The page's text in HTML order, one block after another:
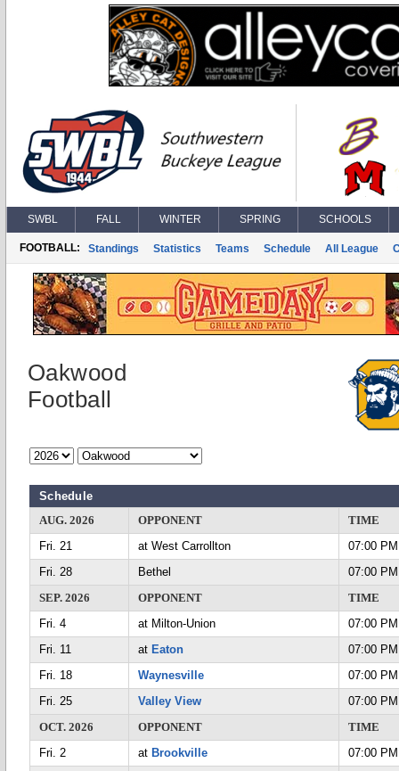
SWBL FALL WINTER SPRING SCHOOLS
FOOTBALL: Standings Statistics Teams Schedule All League
Oakwood
Football
Schedule
AUG. 2026
OPPONENT
TIME
Fri. 21
at West Carrollton
07:00 PM
Fri. 28
Bethel
07:00 PM
SEP. 2026
OPPONENT
TIME
Fri. 4
at Milton-Union
07:00 PM
Fri. 11
at Eaton
07:00 PM
Fri. 18
Waynesville
07:00 PM
Fri. 25
Valley View
07:00 PM
OCT. 2026
OPPONENT
TIME
Fri. 2
at Brookville
07:00 PM